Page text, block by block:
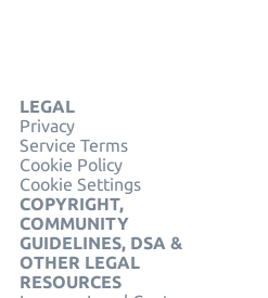
LEGAL
Privacy
Service Terms
Cookie Policy
Cookie Settings
COPYRIGHT,
COMMUNITY
GUIDELINES, DSA &
OTHER LEGAL
RESOURCES